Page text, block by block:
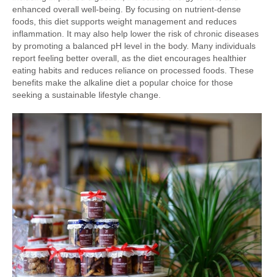
enhanced overall well-being. By focusing on nutrient-dense
foods, this diet supports weight management and reduces
inflammation. It may also help lower the risk of chronic diseases
by promoting a balanced pH level in the body. Many individuals
report feeling better overall, as the diet encourages healthier
eating habits and reduces reliance on processed foods. These
benefits make the alkaline diet a popular choice for those
seeking a sustainable lifestyle change.